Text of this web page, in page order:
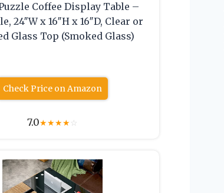
Coffee Display Table –
24″W x 16″H x 16″D, Clear or
Glass Top (Smoked Glass)
Check Price on Amazon
7.0★★★★☆